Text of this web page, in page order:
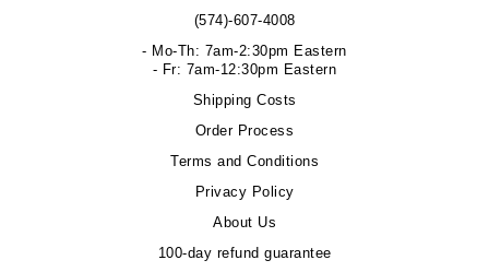
(574)-607-4008
- Mo-Th: 7am-2:30pm Eastern
- Fr: 7am-12:30pm Eastern
Shipping Costs
Order Process
Terms and Conditions
Privacy Policy
About Us
100-day refund guarantee